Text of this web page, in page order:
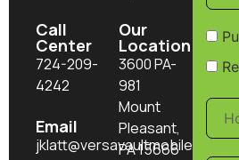
Call
Center
724-209-
4242
Email
Our
Location
3600 PA-
981
Mount
Pleasant,
PA 15666